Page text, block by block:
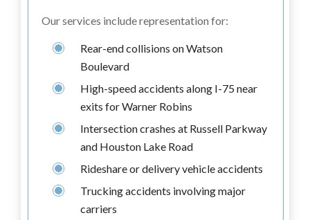
Our services include representation for:
Rear-end collisions on Watson
Boulevard
High-speed accidents along I-75 near
exits for Warner Robins
Intersection crashes at Russell Parkway
and Houston Lake Road
Rideshare or delivery vehicle accidents
Trucking accidents involving major
carriers